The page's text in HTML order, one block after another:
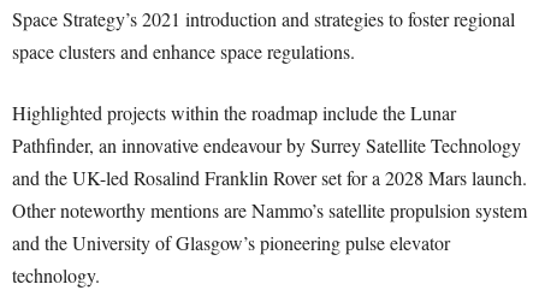
Space Strategy’s 2021 introduction and strategies to foster regional
space clusters and enhance space regulations.
Highlighted projects within the roadmap include the Lunar
Pathfinder, an innovative endeavour by Surrey Satellite Technology
and the UK-led Rosalind Franklin Rover set for a 2028 Mars launch.
Other noteworthy mentions are Nammo’s satellite propulsion system
and the University of Glasgow’s pioneering pulse elevator
technology.